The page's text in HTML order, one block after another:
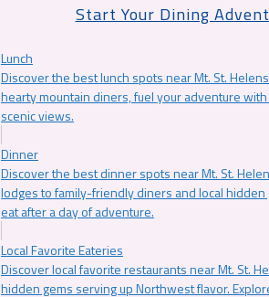
Start Your Dining
Lunch
Discover the best lunch spots near Mt. St.
hearty mountain diners, fuel your adventure
scenic views.
Dinner
Discover the best dinner spots near Mt. St.
lodges to family-friendly diners and local
eat after a day of adventure.
Local Favorite Eateries
Discover local favorite restaurants near Mt. St.
hidden gems serving up Northwest flavor.